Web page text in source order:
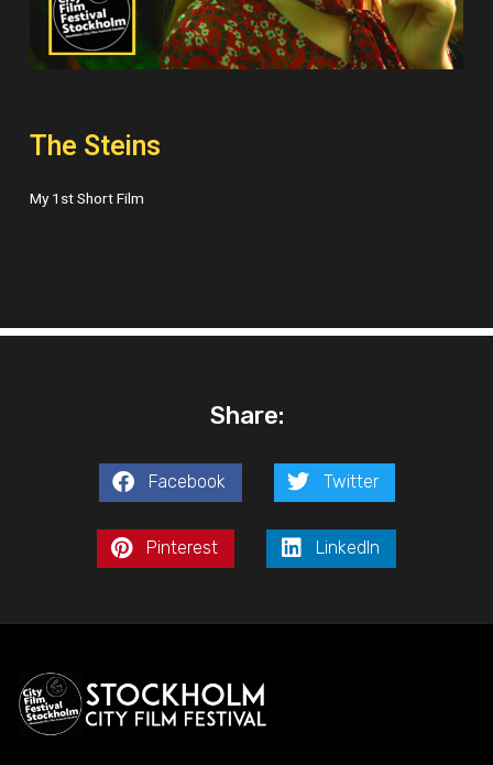
The Steins
My 1st Short Film
Share:
Facebook Twitter
Pinterest LinkedIn